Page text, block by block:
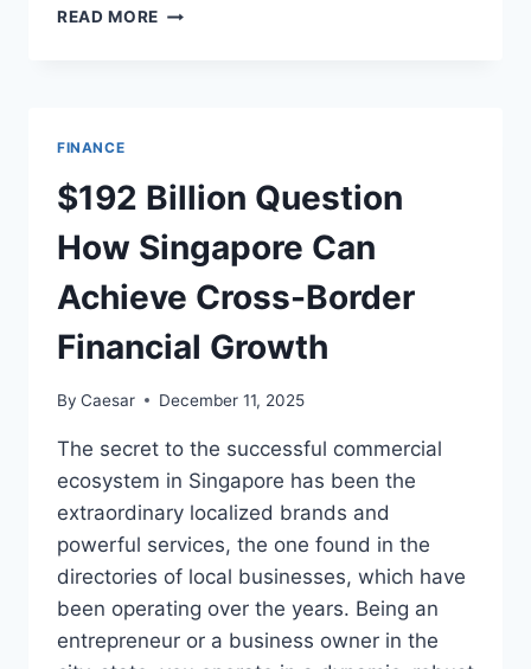
READ MORE HOW
DISCIPLINE
FINANCE
$192 Billion Question
How Singapore Can
Achieve Cross-Border
Financial Growth
By Caesar December 11, 2025
The secret to the successful commercial
ecosystem in Singapore has been the
extraordinary localized brands and
powerful services, the one found in the
directories of local businesses, which have
been operating over the years. Being an
entrepreneur or a business owner in the